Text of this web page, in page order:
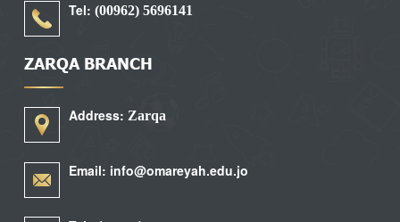
Tel: 5696141 (00962)
ZARQA BRANCH
Address: Zarqa
Email: info@omareyah.edu.jo